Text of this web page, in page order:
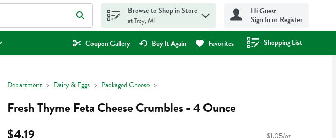
search term to find items.
Browse to Shop in Store
at Troy, MI
Hi Guest
Sign In or Register
Coupon Gallery Buy It Again Favorites Shopping List
.
Department Dairy & Eggs Packaged Cheese
Fresh Thyme Feta Cheese Crumbles - 4 Ounce